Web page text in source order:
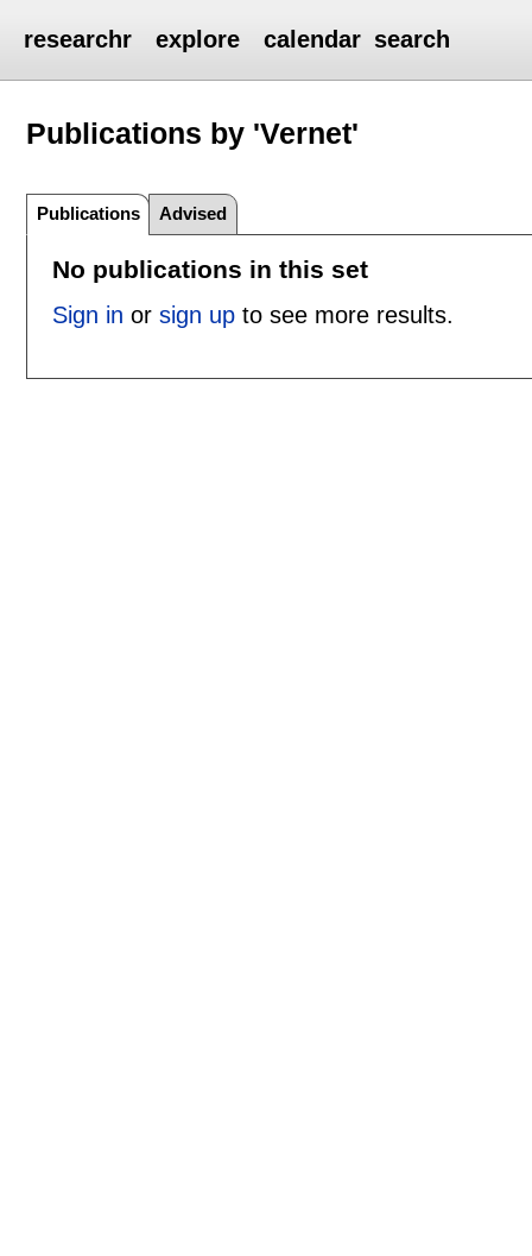
researchr explore calendar search
Publications by 'Vernet'
Publications Advised
No publications in this set
Sign in or sign upto see more results.